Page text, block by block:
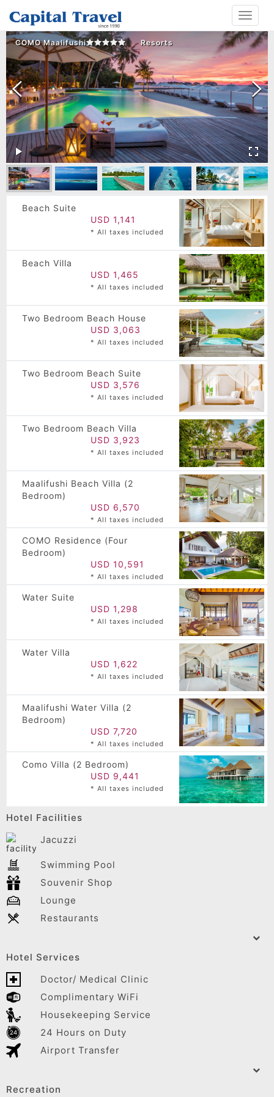
Toggle
COMO Maalifushi Resorts
Beach Suite
USD 1,141
* All taxes included
Beach Villa
USD 1,465
* All taxes included
Two Bedroom Beach House
USD 3,063
* All taxes included
Two Bedroom Beach Suite
USD 3,576
* All taxes included
Two Bedroom Beach Villa
USD 3,923
* All taxes included
Maalifushi Beach Villa (2
Bedroom)
USD 6,570
* All taxes included
COMO Residence (Four
Bedroom)
USD 10,591
* All taxes included
Water Suite
USD 1,298
* All taxes included
Water Villa
USD 1,622
* All taxes included
Maalifushi Water Villa (2
Bedroom)
USD 7,720
* All taxes included
Como Villa (2 Bedroom)
USD 9,441
* All taxes included
Hotel Facilities
Jacuzzi
Swimming Pool
Souvenir Shop
Lounge
Restaurants
Hotel Services
Doctor/ Medical Clinic
Complimentary WiFi
Housekeeping Service
24 Hours on Duty
Airport Transfer
Recreation